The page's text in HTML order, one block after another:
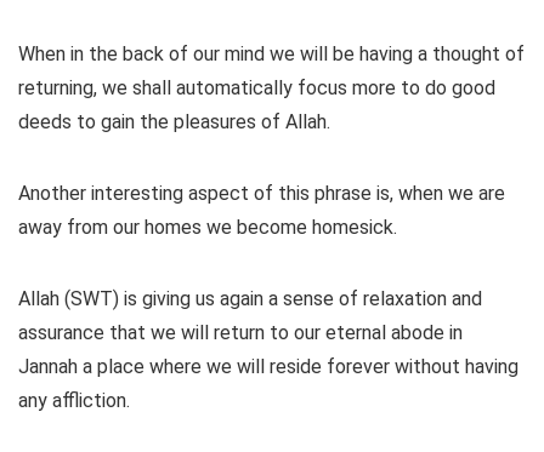
When in the back of our mind we will be having a thought of
returning, we shall automatically focus more to do good
deeds to gain the pleasures of Allah.
Another interesting aspect of this phrase is, when we are
away from our homes we become homesick.
Allah (SWT) is giving us again a sense of relaxation and
assurance that we will return to our eternal abode in
Jannah a place where we will reside forever without having
any affliction.